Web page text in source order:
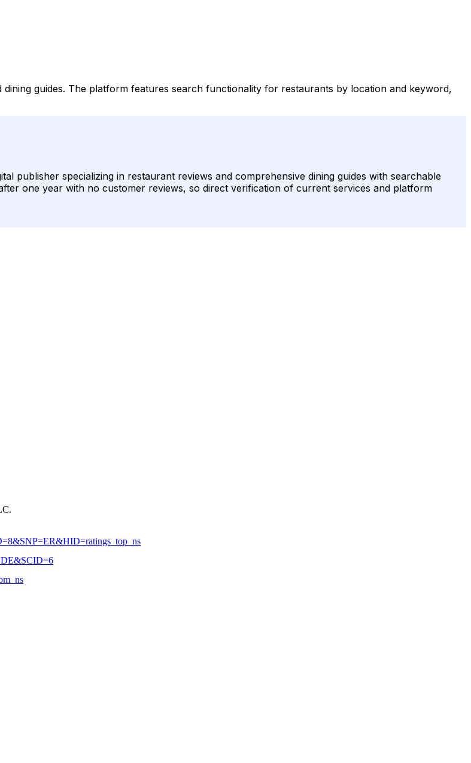
guides. The platform features search functionality for restaurants by location and keyword,
publisher specializing in restaurant reviews and comprehensive dining guides with searchable
one year with no customer reviews, so direct verification of current services and platform